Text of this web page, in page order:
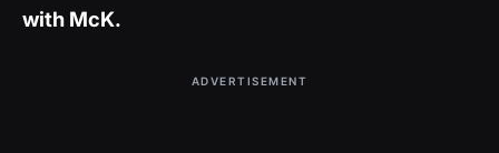
with McK.
ADVERTISEMENT